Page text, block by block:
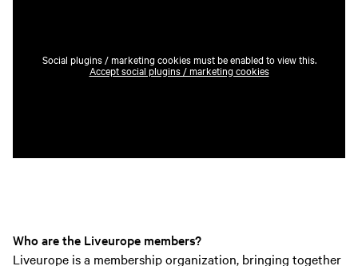
Social plugins / marketing cookies must be enabled to view this.
Accept social plugins / marketing cookies
Who are the Liveurope members?
Liveurope is a membership organization, bringing together